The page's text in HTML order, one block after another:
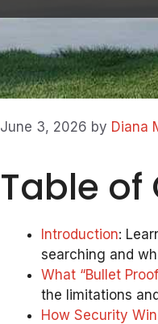
June 3, 2026 by Diana
Table of
Introduction:
searching and
What “Bullet
the limitations
How Security